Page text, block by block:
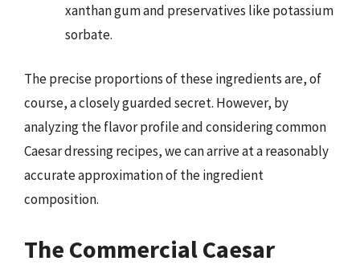
xanthan gum and preservatives like potassium
sorbate.
The precise proportions of these ingredients are, of
course, a closely guarded secret. However, by
analyzing the flavor profile and considering common
Caesar dressing recipes, we can arrive at a reasonably
accurate approximation of the ingredient
composition.
The Commercial Caesar